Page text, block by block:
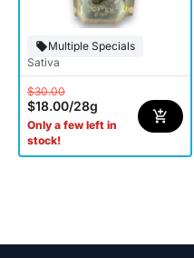
Multiple Specials
Sativa
$30.00
$18.00/28g
Only a few left in
stock!